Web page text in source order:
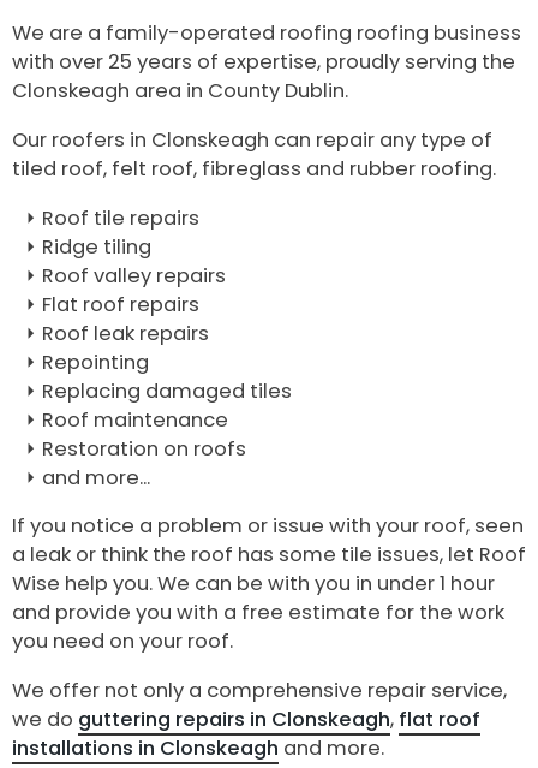
We are a family-operated roofing roofing business
with over 25 years of expertise, proudly serving the
Clonskeagh area in County Dublin.
Our roofers in Clonskeagh can repair any type of
tiled roof, felt roof, fibreglass and rubber roofing.
Roof tile repairs
Ridge tiling
Roof valley repairs
Flat roof repairs
Roof leak repairs
Repointing
Replacing damaged tiles
Roof maintenance
Restoration on roofs
and more...
If you notice a problem or issue with your roof, seen
a leak or think the roof has some tile issues, let Roof
Wise help you. We can be with you in under 1 hour
and provide you with a free estimate for the work
you need on your roof.
We offer not only a comprehensive repair service,
we do guttering repairs in Clonskeagh, flat roof
installations in Clonskeagh and more.